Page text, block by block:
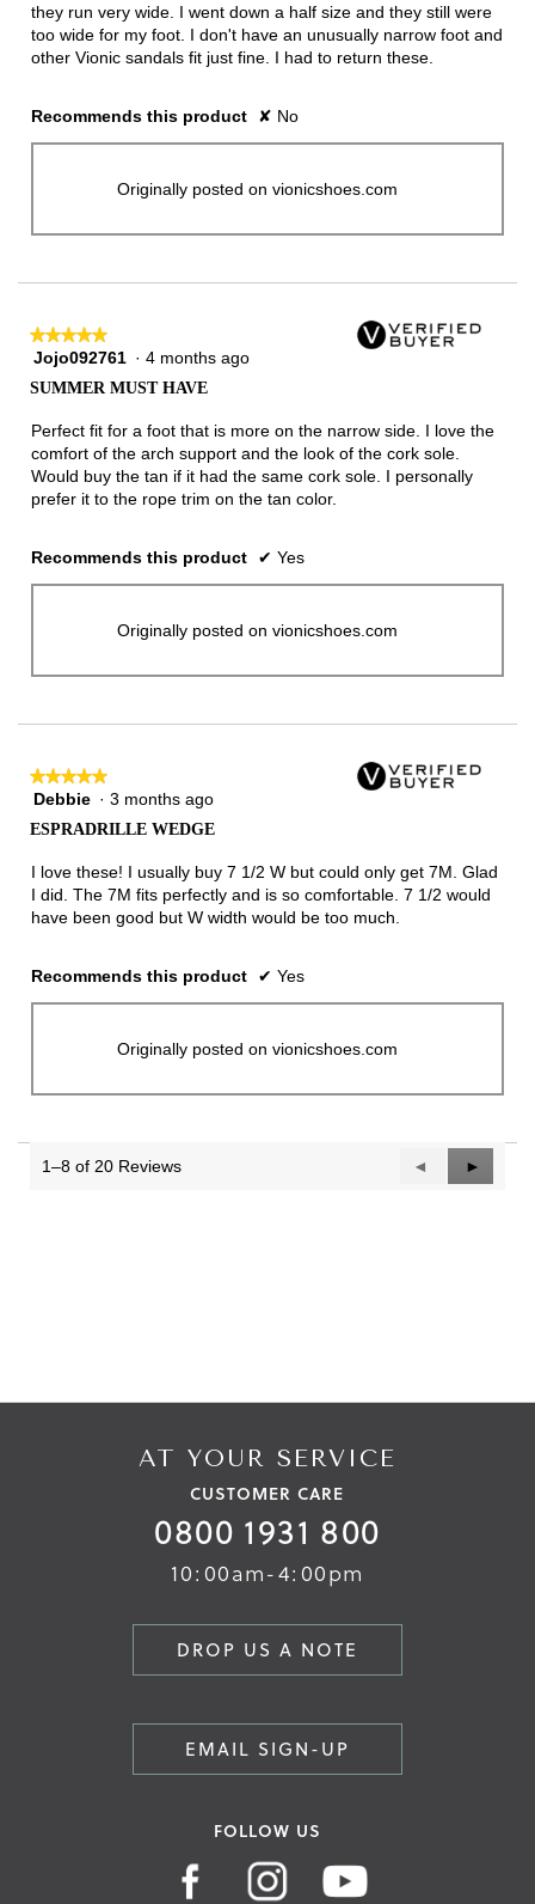
stars.
they run very wide. I went down a half size and they still were
too wide for my foot. I don't have an unusually narrow foot and
other Vionic sandals fit just fine. I had to return these.
Recommends this product ✘ No
Originally posted on vionicshoes.com
★★★★★
★★★★★
5
5
Jojo092761 · 4 months ago
SUMMER MUST HAVE
Perfect fit for a foot that is more on the narrow side. I love the
comfort of the arch support and the look of the cork sole.
Would buy the tan if it had the same cork sole. I personally
prefer it to the rope trim on the tan color.
Recommends this product ✔ Yes
Originally posted on vionicshoes.com
★★★★★
★★★★★
5
5
stars.
Debbie · 3 months ago
ESPRADRILLE WEDGE
I love these! I usually buy 7 1/2 W but could only get 7M. Glad
I did. The 7M fits perfectly and is so comfortable. 7 1/2 would
have been good but W width would be too much.
Recommends this product ✔ Yes
Originally posted on vionicshoes.com
1–8 of 20 Reviews
Previous
Reviews
◄
Next
Reviews
►
AT YOUR SERVICE
CUSTOMER CARE
0800 1931 800
10:00am-4:00pm
DROP US A NOTE
EMAIL SIGN-UP
FOLLOW US